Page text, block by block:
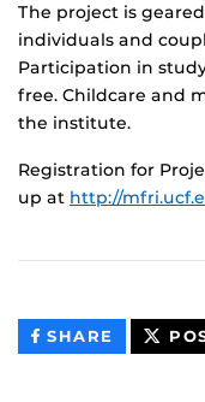
The project is
individuals and
Participation in
free. Childcare and
the institute.
Registration for
up at http://
SHARE THIS
CONTENT